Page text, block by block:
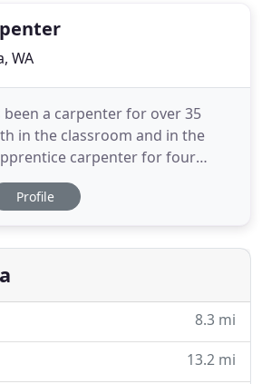
WA
been a carpenter for over 35
in the classroom and in the
carpenter for four
with his brother on public
other commercial projects in the
projects. Since then Russell
Profile
8.3 mi
13.2 mi